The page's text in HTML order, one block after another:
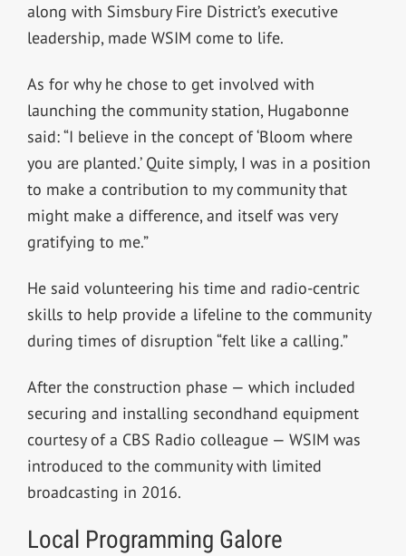
along with Simsbury Fire District’s executive
leadership, made WSIM come to life.
As for why he chose to get involved with
launching the community station, Hugabonne
said:“I believe in the concept of ‘Bloom where
you are planted.’ Quite simply, I was in a position
to make a contribution to my community that
might make a difference, and itself was very
gratifying to me.”
He said volunteering his time and radio-centric
skills to help provide a lifeline to the community
during times of disruption “felt like a calling.”
After the construction phase — which included
securing and installing secondhand equipment
courtesy of a CBS Radio colleague — WSIM was
introduced to the community with limited
broadcasting in 2016.
Local Programming Galore